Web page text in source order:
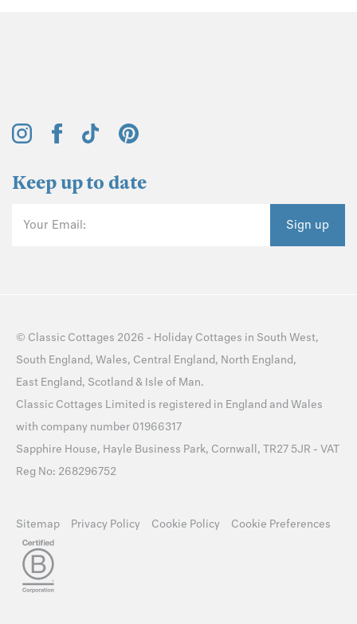
Keep up to date
Your Email: Sign up
© Classic Cottages 2026 - Holiday Cottages in South West,
South England, Wales, Central England, North England,
East England, Scotland & Isle of Man.
Classic Cottages Limited is registered in England and Wales
with company number 01966317
Sapphire House, Hayle Business Park, Cornwall, TR27 5JR - VAT
Reg No: 268296752
Sitemap Privacy Policy Cookie Policy Cookie Preferences